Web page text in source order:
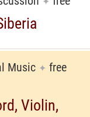
Music ✦ free
Violin,